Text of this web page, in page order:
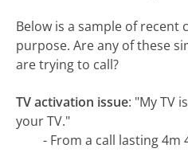
Below is a sample of recent
purpose. Are any of these
are trying to call?
TV activation issue: "My TV
your TV."
- From a call lasting 4m